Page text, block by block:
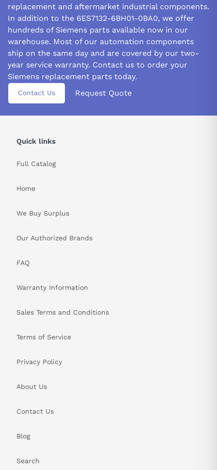
replacement and aftermarket industrial components.
In addition to the 6ES7132-6BH01-0BA0, we offer
hundreds of Siemens parts available now in our
warehouse. Most of our automation components
ship on the same day and are covered by our two-
year service warranty. Contact us to order your
Siemens replacement parts today.
Contact Us Request Quote
Quick links
Full Catalog
Home
We Buy Surplus
Our Authorized Brands
FAQ
Warranty Information
Sales Terms and Conditions
Terms of Service
Privacy Policy
About Us
Contact Us
Blog
Search